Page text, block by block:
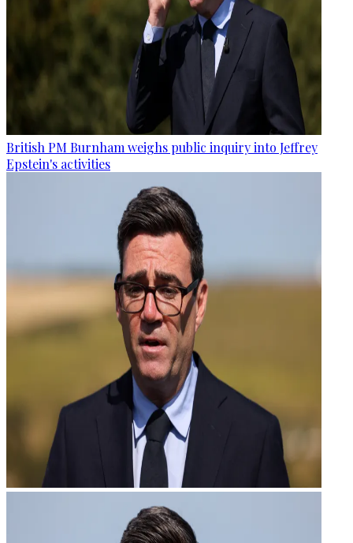
British PM Burnham weighs public inquiry into Jeffrey
Epstein's activities